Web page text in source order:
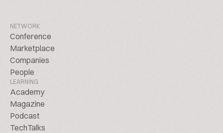
NETWORK
Conference
Marketplace
Companies
People
LEARNING
Academy
Magazine
Podcast
TechTalks